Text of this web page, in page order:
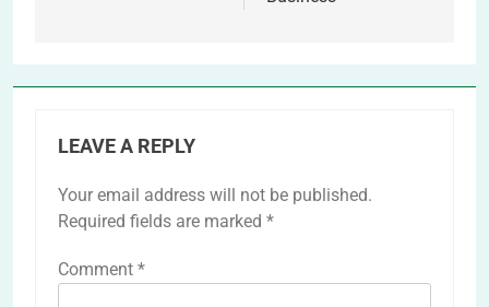
LEAVE A REPLY
Your email address will not be published.
Required fields are marked *
Comment *